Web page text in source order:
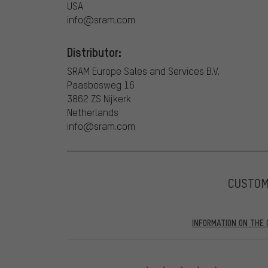
USA
info@sram.com
Distributor:
SRAM Europe Sales and Services B.V.
Paasbosweg 16
3862 ZS Nijkerk
Netherlands
info@sram.com
INFORMATION ON THE
purchases will be published on our website, which